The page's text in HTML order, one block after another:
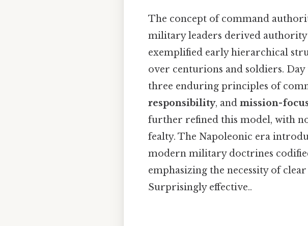
The concept of command
military leaders derived
exemplified early hierarchical
over centurions and soldiers.
three enduring principles of
responsibility, and mission-
further refined this model, with
fealty. The Napoleonic era
modern military doctrines
emphasizing the necessity of
Surprisingly effective..